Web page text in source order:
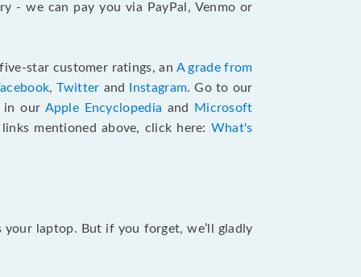
- we can pay you via PayPal, Venmo or
star customer ratings, an A grade from
,Twitter and Instagram. Go to our
in our Apple Encyclopedia and
Microsoft
mentioned above, click here: What's
laptop. But if you forget, we’ll gladly